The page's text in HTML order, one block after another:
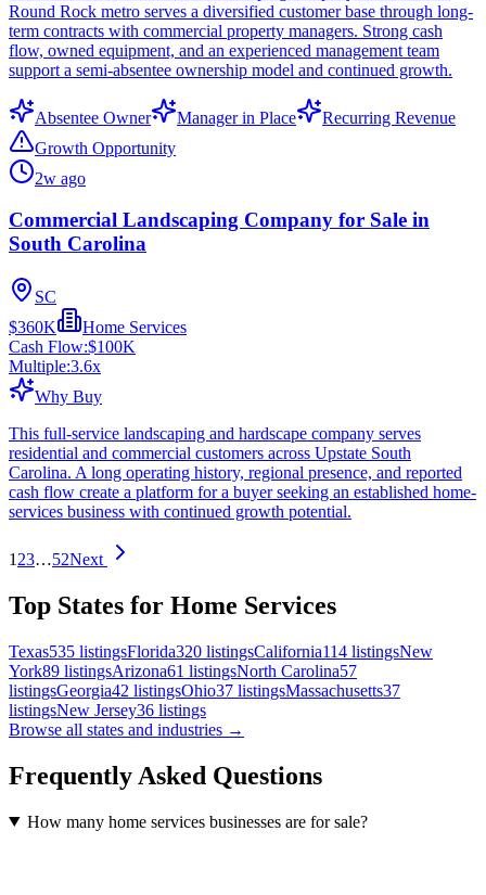
Round Rock metro serves a diversified customer base through long-
term contracts with commercial property managers. Strong cash
flow, owned equipment, and an experienced management team
support a semi-absentee ownership model and continued growth.
Absentee Owner Manager in Place
Recurring Revenue
Growth Opportunity
2w ago
Commercial Landscaping Company for Sale in
South Carolina
SC
$360K
Home Services
Cash Flow:$100K
Multiple:3.6x
Why Buy
This full-service landscaping and hardscape company serves
residential and commercial customers across Upstate South
Carolina. A long operating history, regional presence, and reported
cash flow create a platform for a buyer seeking an established home-
services business with continued growth potential.
1 23…52Next
Top States for Home Services
Texas535 listingsFlorida320 listingsCalifornia114 listingsNew
York89 listingsArizona61 listingsNorth Carolina57
listingsGeorgia42 listingsOhio37 listingsMassachusetts37
listingsNew Jersey36 listings
Browse all states and industries →
Frequently Asked Questions
How many home services businesses are for sale?